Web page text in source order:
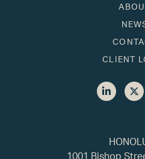
1001 Bishop
CLIENT